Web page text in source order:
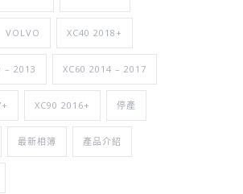
VOLVO XC40 2018+
– 2013 XC60 2014 – 2017
XC90 2016+ 停產
最新相簿 產品介紹